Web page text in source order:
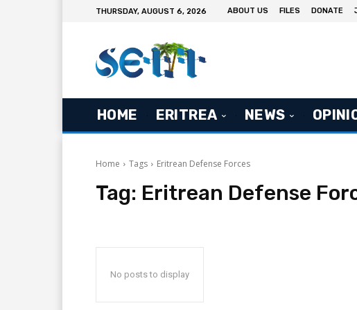
THURSDAY, AUGUST 6, 2026 ABOUT US FILES DONATE
HOME ERITREA NEWS
Home Tags Eritrean Defense Forces
Tag: Eritrean Defense
No posts to display